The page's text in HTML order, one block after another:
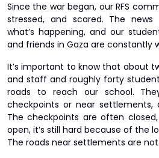
Since the war began, our RFS
stressed, and scared. The
what’s happening, and our
and friends in Gaza are constantly
It’s important to know that about
and staff and roughly forty
roads to reach our school.
checkpoints or near
The checkpoints are often
open, it’s still hard because of the
The roads near settlements are